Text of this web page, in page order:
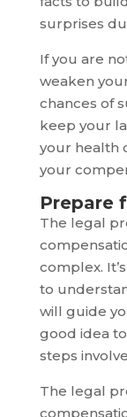
surprises
If you are
weaken
chances of
keep your
your health
your
Prepare
The legal
complex.
to
will guide
good idea
steps
The legal